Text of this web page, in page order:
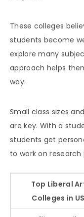
These colleges
students become
explore many
approach helps
way.
Small class sizes
are key. With a
students get
to work on
Top Liberal
Colleges in